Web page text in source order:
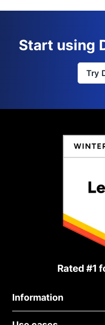
Start using
Try
Rated #1
Information